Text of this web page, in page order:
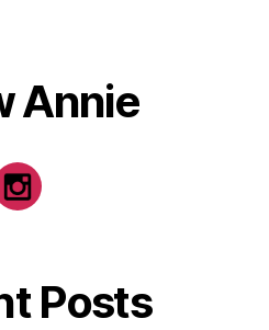
Annie
Posts